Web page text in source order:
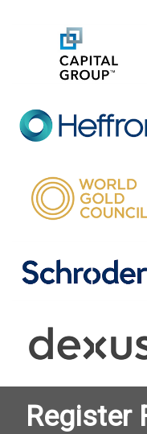
Register